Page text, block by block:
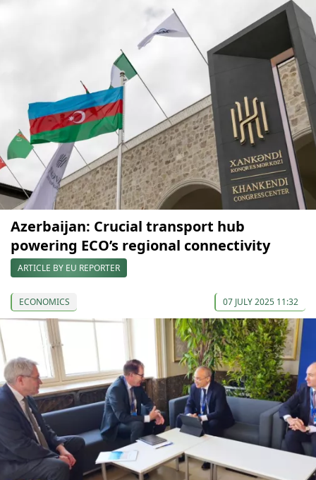
Azerbaijan: Crucial transport hub
powering ECO’s regional connectivity
ARTICLE BY EU REPORTER
ECONOMICS 07 JULY 2025 11:32